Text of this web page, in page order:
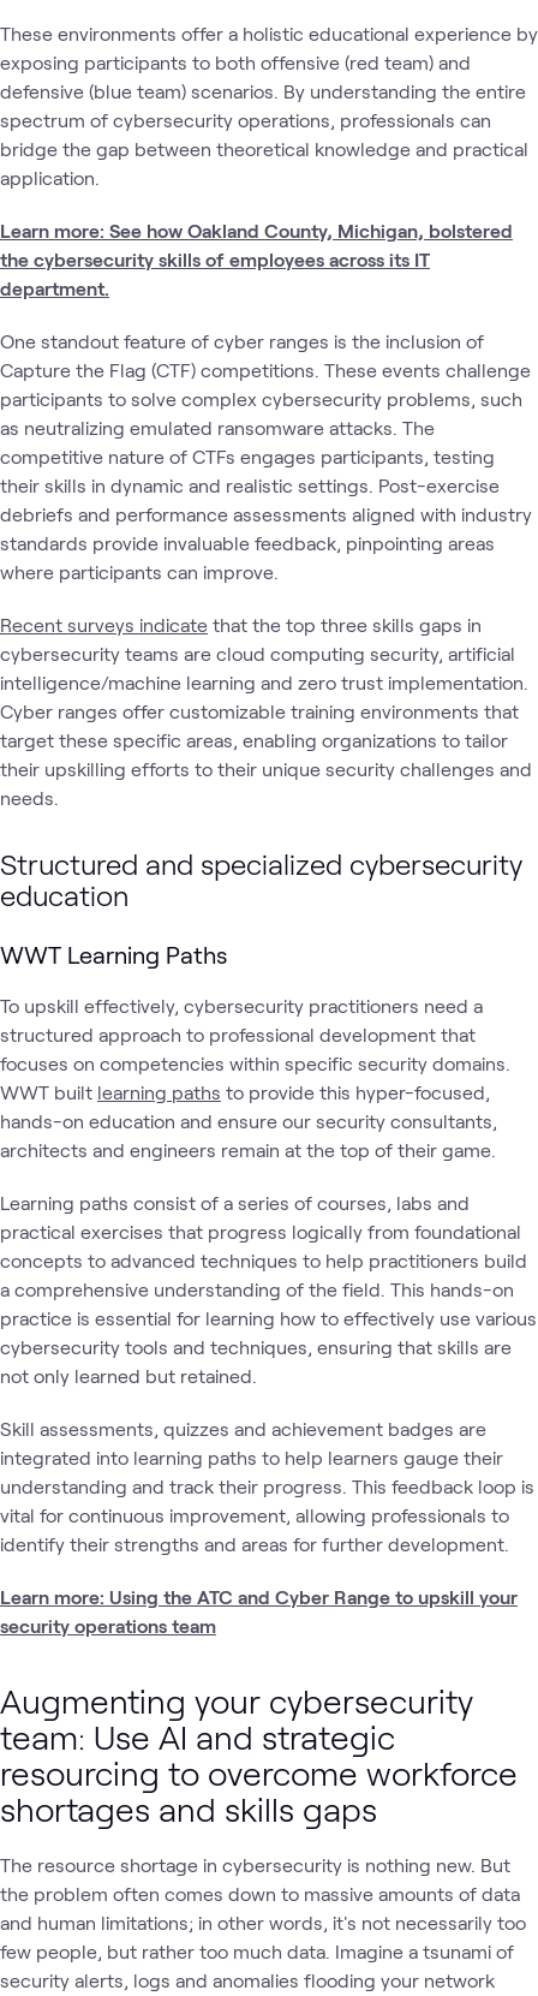
These environments offer a holistic educational experience by
exposing participants to both offensive (red team) and
defensive (blue team) scenarios. By understanding the entire
spectrum of cybersecurity operations, professionals can
bridge the gap between theoretical knowledge and practical
application.
Learn more: See how Oakland County, Michigan, bolstered
the cybersecurity skills of employees across its IT
department.
One standout feature of cyber ranges is the inclusion of
Capture the Flag (CTF) competitions. These events challenge
participants to solve complex cybersecurity problems, such
as neutralizing emulated ransomware attacks. The
competitive nature of CTFs engages participants, testing
their skills in dynamic and realistic settings. Post-exercise
debriefs and performance assessments aligned with industry
standards provide invaluable feedback, pinpointing areas
where participants can improve.
Recent surveys indicate that the top three skills gaps in
cybersecurity teams are cloud computing security, artificial
intelligence/machine learning and zero trust implementation.
Cyber ranges offer customizable training environments that
target these specific areas, enabling organizations to tailor
their upskilling efforts to their unique security challenges and
needs.
Structured and specialized cybersecurity
education
WWT Learning Paths
To upskill effectively, cybersecurity practitioners need a
structured approach to professional development that
focuses on competencies within specific security domains.
WWT built learning paths to provide this hyper-focused,
hands-on education and ensure our security consultants,
architects and engineers remain at the top of their game.
Learning paths consist of a series of courses, labs and
practical exercises that progress logically from foundational
concepts to advanced techniques to help practitioners build
a comprehensive understanding of the field. This hands-on
practice is essential for learning how to effectively use various
cybersecurity tools and techniques, ensuring that skills are
not only learned but retained.
Skill assessments, quizzes and achievement badges are
integrated into learning paths to help learners gauge their
understanding and track their progress. This feedback loop is
vital for continuous improvement, allowing professionals to
identify their strengths and areas for further development.
Learn more: Using the ATC and Cyber Range to upskill your
security operations team
Augmenting your cybersecurity
team: Use AI and strategic
resourcing to overcome workforce
shortages and skills gaps
The resource shortage in cybersecurity is nothing new. But
the problem often comes down to massive amounts of data
and human limitations; in other words, it's not necessarily too
few people, but rather too much data. Imagine a tsunami of
security alerts, logs and anomalies flooding your network